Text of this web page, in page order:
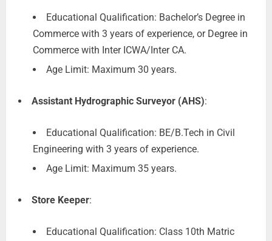
Educational Qualification: Bachelor’s Degree in
Commerce with 3 years of experience, or Degree in
Commerce with Inter ICWA/Inter CA.
Age Limit: Maximum 30 years.
Assistant Hydrographic Surveyor (AHS):
Educational Qualification: BE/B.Tech in Civil
Engineering with 3 years of experience.
Age Limit: Maximum 35 years.
Store Keeper:
Educational Qualification: Class 10th Matric